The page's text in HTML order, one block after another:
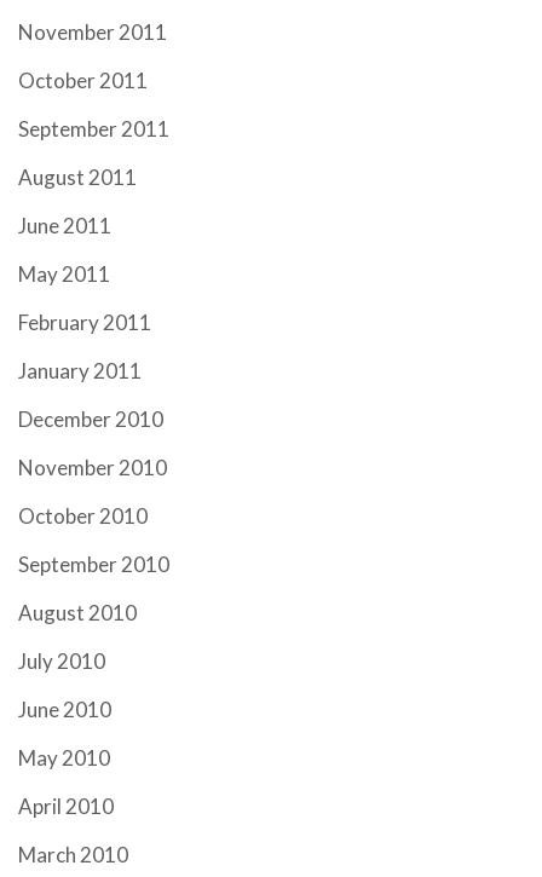
November 2011
October 2011
September 2011
August 2011
June 2011
May 2011
February 2011
January 2011
December 2010
November 2010
October 2010
September 2010
August 2010
July 2010
June 2010
May 2010
April 2010
March 2010